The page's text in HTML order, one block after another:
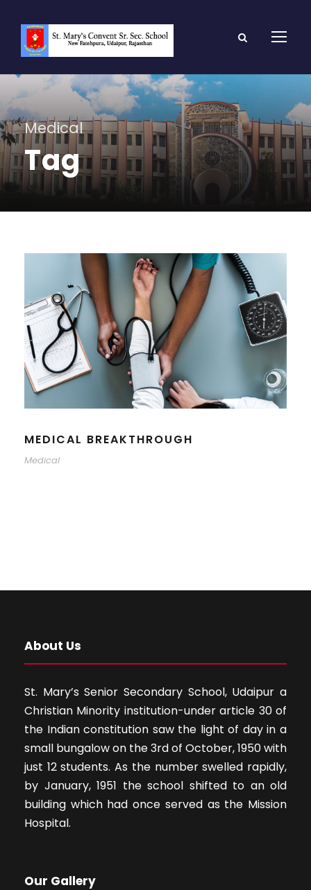
Medical
Tag
MEDICAL BREAKTHROUGH
Medical
About Us
St. Mary’s Senior Secondary School, Udaipur a
Christian Minority institution-under article 30 of
the Indian constitution saw the light of day in a
small bungalow on the 3rd of October, 1950 with
just 12 students. As the number swelled rapidly,
by January, 1951 the school shifted to an old
building which had once served as the Mission
Hospital.
Our Gallery